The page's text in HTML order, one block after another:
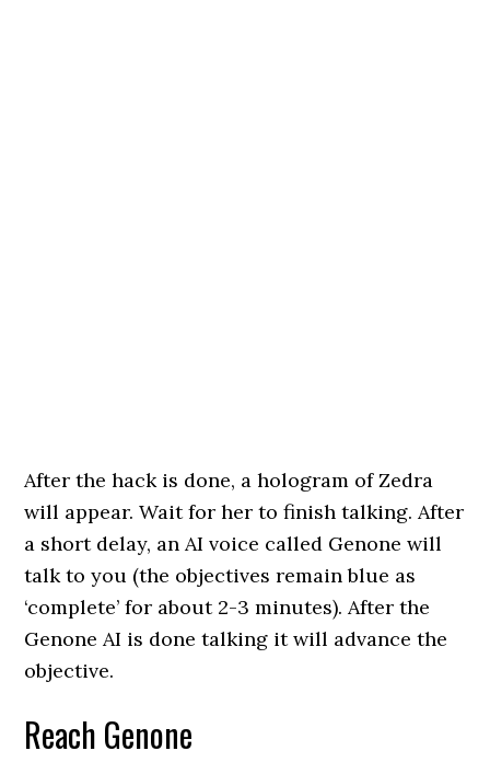
After the hack is done, a hologram of Zedra
will appear. Wait for her to finish talking. After
a short delay, an AI voice called Genone will
talk to you (the objectives remain blue as
‘complete’ for about 2-3 minutes). After the
Genone AI is done talking it will advance the
objective.
Reach Genone